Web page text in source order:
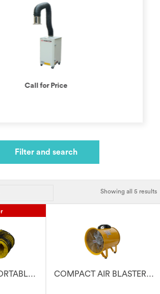
Call for Price
Filter and search
Showing all 5 results
MASTERFANS PORTABLE VENTILATOR With 5m DUCTING COMPACT AIR BLASTER 450MM